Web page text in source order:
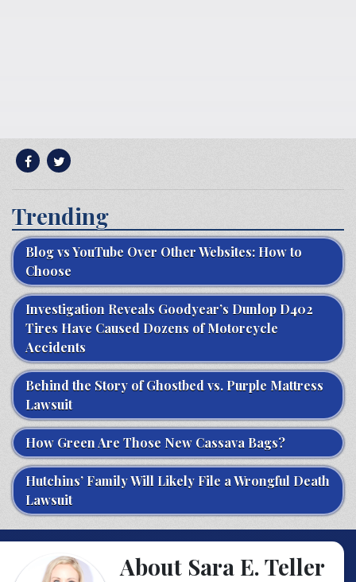
Trending
Blog vs YouTube Over Other Websites: How to
Choose
Investigation Reveals Goodyear’s Dunlop D402
Tires Have Caused Dozens of Motorcycle
Accidents
Behind the Story of Ghostbed vs. Purple Mattress
Lawsuit
How Green Are Those New Cassava Bags?
Hutchins’ Family Will Likely File a Wrongful Death
Lawsuit
About Sara E. Teller